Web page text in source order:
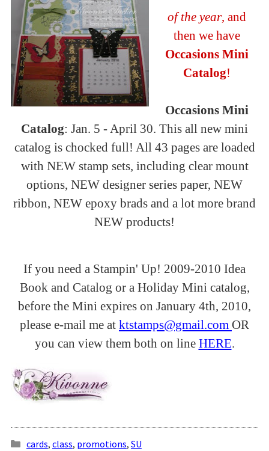
of the year, and
then we have
Occasions Mini
Catalog!
Occasions Mini
Catalog: Jan. 5 - April 30. This all new mini
catalog is chocked full! All 43 pages are loaded
with NEW stamp sets, including clear mount
options, NEW designer series paper, NEW
ribbon, NEW epoxy brads and a lot more brand
NEW products!
If you need a Stampin' Up! 2009-2010 Idea
Book and Catalog or a Holiday Mini catalog,
before the Mini expires on January 4th, 2010,
please e-mail me at ktstamps@gmail.com OR
you can view them both on line HERE.
cards, class, promotions, SU